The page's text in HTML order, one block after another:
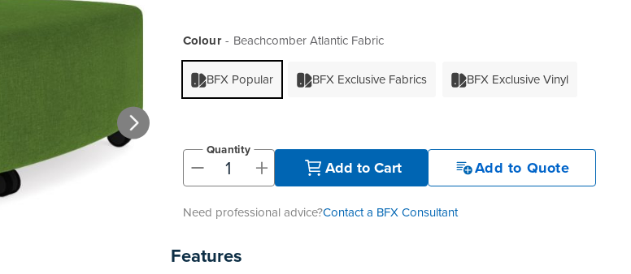
Colour Beachcomber Atlantic Fabric
BFX Popular BFX Exclusive Fabrics BFX Exclusive Vinyl
- +
Quantity
Add to Cart Add to Quote
Need professional advice?Contact a BFX Consultant
Features